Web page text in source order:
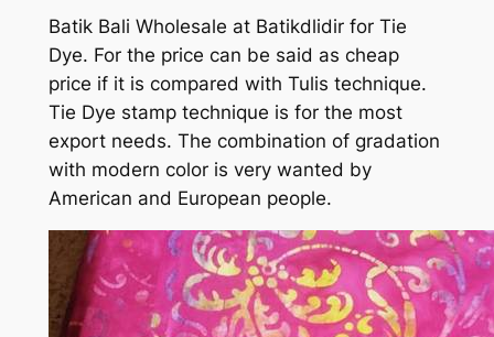
Batik Bali Wholesale at Batikdlidir for Tie
Dye. For the price can be said as cheap
price if it is compared with Tulis technique.
Tie Dye stamp technique is for the most
export needs. The combination of gradation
with modern color is very wanted by
American and European people.